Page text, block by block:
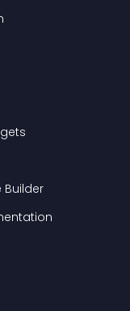
Builder